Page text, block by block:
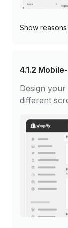
Show
4.1.2
Design
different